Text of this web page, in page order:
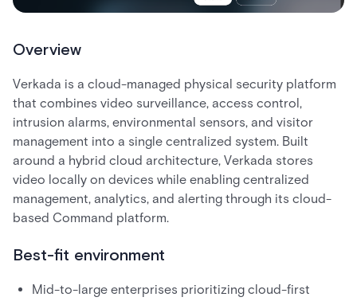
Overview
Verkada is a cloud-managed physical security platform
that combines video surveillance, access control,
intrusion alarms, environmental sensors, and visitor
management into a single centralized system. Built
around a hybrid cloud architecture, Verkada stores
video locally on devices while enabling centralized
management, analytics, and alerting through its cloud-
based Command platform.
Best-fit environment
Mid-to-large enterprises prioritizing cloud-first